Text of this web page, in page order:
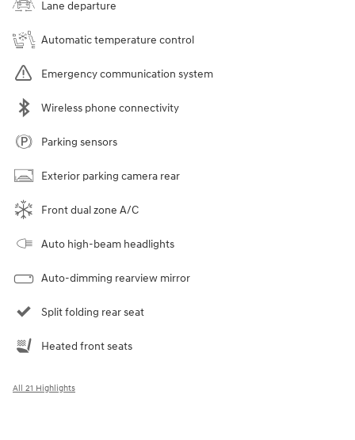
Lane departure
Automatic temperature control
Emergency communication system
Wireless phone connectivity
Parking sensors
Exterior parking camera rear
Front dual zone A/C
Auto high-beam headlights
Auto-dimming rearview mirror
Split folding rear seat
Heated front seats
All 21 Highlights